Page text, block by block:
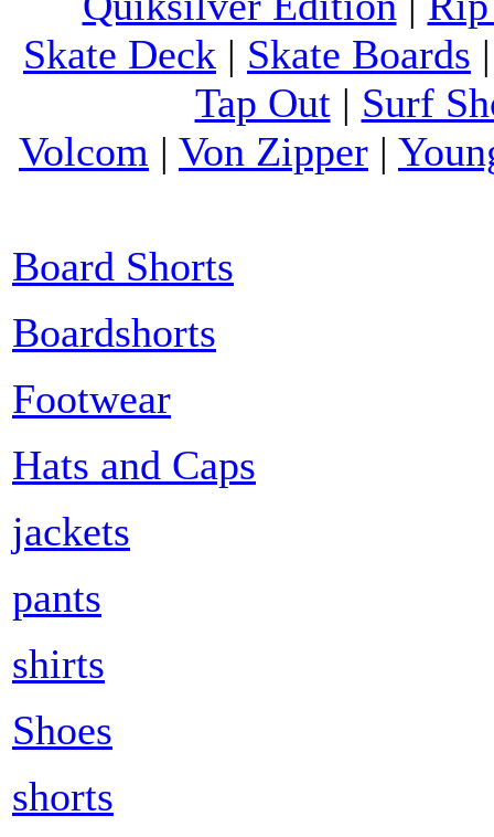
Skate Deck | Skate Boards
Tap Out| Surf
Volcom | Von Zipper |
Board Shorts
Boardshorts
Footwear
Hats and Caps
jackets
pants
shirts
Shoes
shorts